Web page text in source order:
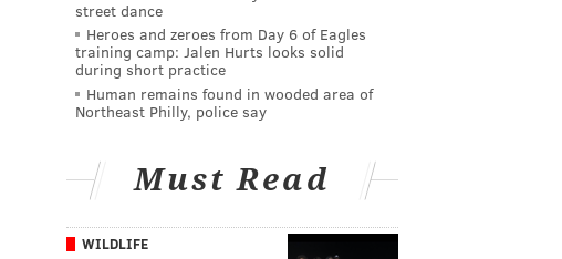
street dance
Heroes and zeroes from Day 6 of Eagles
training camp: Jalen Hurts looks solid
during short practice
Human remains found in wooded area of
Northeast Philly, police say
Must Read
WILDLIFE